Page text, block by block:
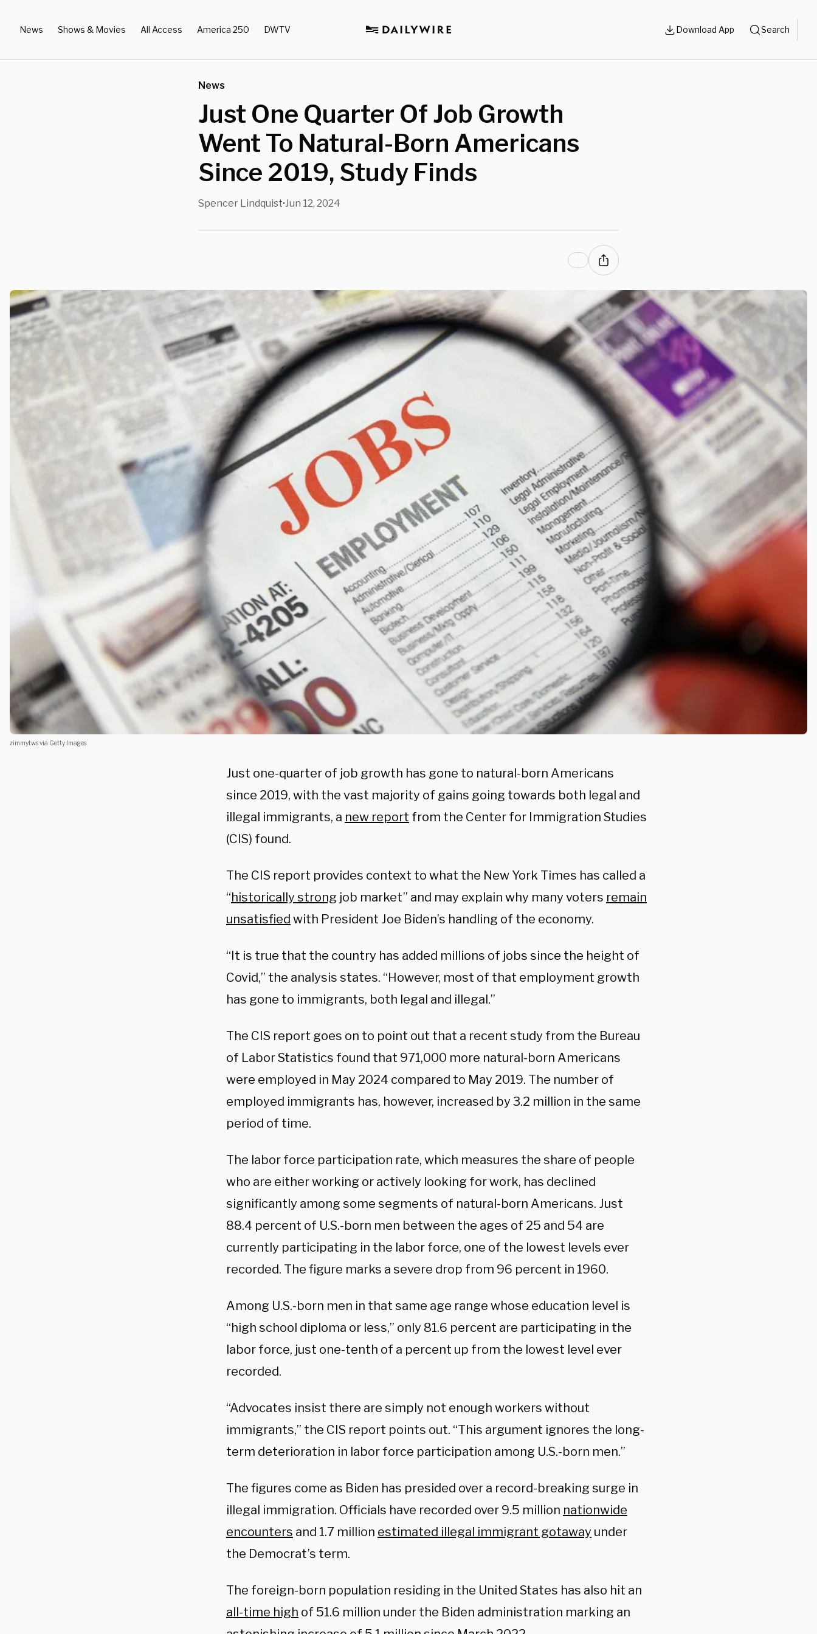
News Shows & Movies All Access America 250 DWTV Download App Search
News
Just One Quarter Of Job Growth
Went To Natural-Born Americans
Since 2019, Study Finds
Spencer Lindquist•Jun 12, 2024
zimmytws via Getty Images
Just one-quarter of job growth has gone to natural-born Americans
since 2019, with the vast majority of gains going towards both legal and
illegal immigrants, a new report from the Center for Immigration Studies
(CIS) found.
The CIS report provides context to what the New York Times has called a
“historically strong job market” and may explain why many voters remain
unsatisfied with President Joe Biden’s handling of the economy.
“It is true that the country has added millions of jobs since the height of
Covid,” the analysis states. “However, most of that employment growth
has gone to immigrants, both legal and illegal.”
The CIS report goes on to point out that a recent study from the Bureau
of Labor Statistics found that 971,000 more natural-born Americans
were employed in May 2024 compared to May 2019. The number of
employed immigrants has, however, increased by 3.2 million in the same
period of time.
The labor force participation rate, which measures the share of people
who are either working or actively looking for work, has declined
significantly among some segments of natural-born Americans. Just
88.4 percent of U.S.-born men between the ages of 25 and 54 are
currently participating in the labor force, one of the lowest levels ever
recorded. The figure marks a severe drop from 96 percent in 1960.
Among U.S.-born men in that same age range whose education level is
“high school diploma or less,” only 81.6 percent are participating in the
labor force, just one-tenth of a percent up from the lowest level ever
recorded.
“Advocates insist there are simply not enough workers without
immigrants,” the CIS report points out. “This argument ignores the long-
term deterioration in labor force participation among U.S.-born men.”
The figures come as Biden has presided over a record-breaking surge in
illegal immigration. Officials have recorded over 9.5 million nationwide
encounters and 1.7 million estimated illegal immigrant gotaway under
the Democrat’s term.
The foreign-born population residing in the United States has also hit an
all-time high of 51.6 million under the Biden administration marking an